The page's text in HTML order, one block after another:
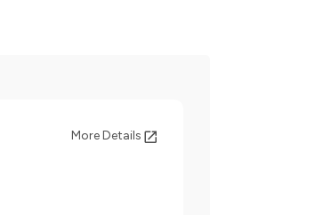
More Details